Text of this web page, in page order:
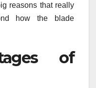
reasons that really
how the blade
of